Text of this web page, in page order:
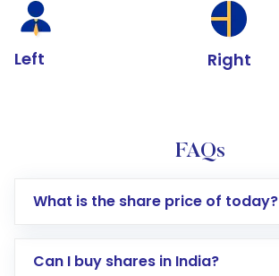
Left Right
FAQs
What is the share price of today?
Can I buy shares in India?